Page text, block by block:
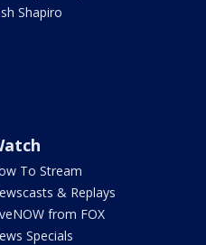
Shapiro
To Stream
& Replays
from FOX
Specials